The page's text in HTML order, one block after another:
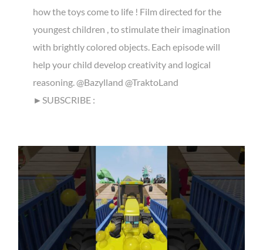
how the toys come to life ! Film directed for the
youngest children , to stimulate their imagination
with brightly colored objects. Each episode will
help your child develop creativity and logical
reasoning. @Bazylland @TraktoLand
►SUBSCRIBE :